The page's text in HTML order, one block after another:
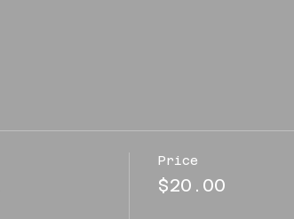
Price
$20.00